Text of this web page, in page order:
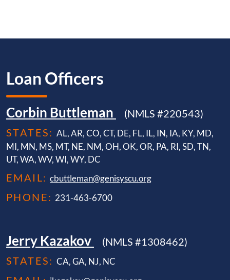
Loan Officers
Corbin Buttleman
(NMLS #220543)
STATES: AL, AR, CO, CT, DE, FL, IL, IN, IA, KY, MD,
MI, MN, MS, MT, NE, NM, OH, OK, OR, PA, RI, SD, TN,
UT, WA, WV, WI, WY, DC
EMAIL: cbuttleman@genisyscu.org
PHONE: 231-463-6700
Jerry Kazakov
(NMLS #1308462)
STATES: CA, GA, NJ, NC